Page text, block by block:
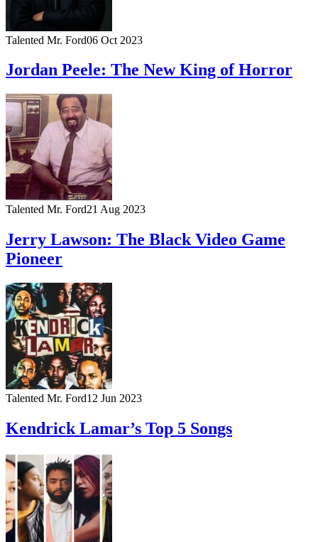
Talented Mr. Ford06 Oct 2023
Jordan Peele: The New King of Horror
Talented Mr. Ford21 Aug 2023
Jerry Lawson: The Black Video Game
Pioneer
Talented Mr. Ford12 Jun 2023
Kendrick Lamar’s Top 5 Songs